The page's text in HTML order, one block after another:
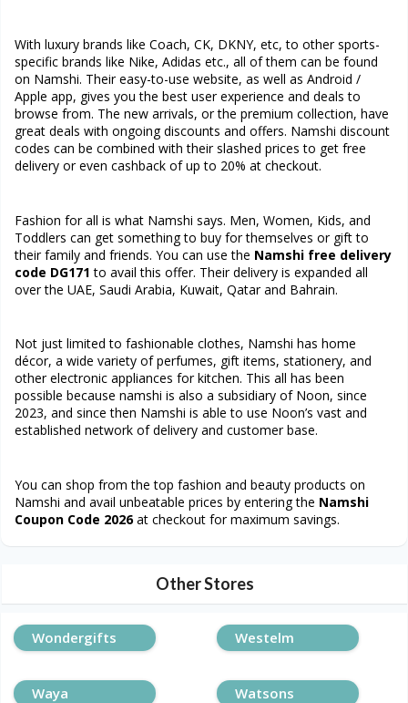
With luxury brands like Coach, CK, DKNY, etc, to other sports-
specific brands like Nike, Adidas etc., all of them can be found
on Namshi. Their easy-to-use website, as well as Android /
Apple app, gives you the best user experience and deals to
browse from. The new arrivals, or the premium collection, have
great deals with ongoing discounts and offers. Namshi discount
codes can be combined with their slashed prices to get free
delivery or even cashback of up to 20% at checkout.
Fashion for all is what Namshi says. Men, Women, Kids, and
Toddlers can get something to buy for themselves or gift to
their family and friends. You can use the Namshi free delivery
code DG171 to avail this offer. Their delivery is expanded all
over the UAE, Saudi Arabia, Kuwait, Qatar and Bahrain.
Not just limited to fashionable clothes, Namshi has home
décor, a wide variety of perfumes, gift items, stationery, and
other electronic appliances for kitchen. This all has been
possible because namshi is also a subsidiary of Noon, since
2023, and since then Namshi is able to use Noon’s vast and
established network of delivery and customer base.
You can shop from the top fashion and beauty products on
Namshi and avail unbeatable prices by entering the Namshi
Coupon Code 2026at checkout for maximum savings.
Other Stores
Wondergifts Westelm
Waya Watsons